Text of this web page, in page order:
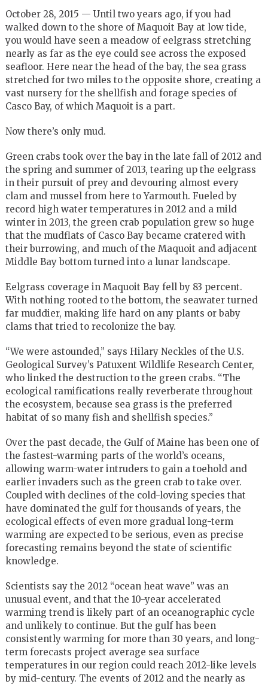
October 28, 2015 — Until two years ago, if you had
walked down to the shore of Maquoit Bay at low tide,
you would have seen a meadow of eelgrass stretching
nearly as far as the eye could see across the exposed
seafloor. Here near the head of the bay, the sea grass
stretched for two miles to the opposite shore, creating a
vast nursery for the shellfish and forage species of
Casco Bay, of which Maquoit is a part.
Now there’s only mud.
Green crabs took over the bay in the late fall of 2012 and
the spring and summer of 2013, tearing up the eelgrass
in their pursuit of prey and devouring almost every
clam and mussel from here to Yarmouth. Fueled by
record high water temperatures in 2012 and a mild
winter in 2013, the green crab population grew so huge
that the mudflats of Casco Bay became cratered with
their burrowing, and much of the Maquoit and adjacent
Middle Bay bottom turned into a lunar landscape.
Eelgrass coverage in Maquoit Bay fell by 83 percent.
With nothing rooted to the bottom, the seawater turned
far muddier, making life hard on any plants or baby
clams that tried to recolonize the bay.
“We were astounded,” says Hilary Neckles of the U.S.
Geological Survey’s Patuxent Wildlife Research Center,
who linked the destruction to the green crabs. “The
ecological ramifications really reverberate throughout
the ecosystem, because sea grass is the preferred
habitat of so many fish and shellfish species.”
Over the past decade, the Gulf of Maine has been one of
the fastest-warming parts of the world’s oceans,
allowing warm-water intruders to gain a toehold and
earlier invaders such as the green crab to take over.
Coupled with declines of the cold-loving species that
have dominated the gulf for thousands of years, the
ecological effects of even more gradual long-term
warming are expected to be serious, even as precise
forecasting remains beyond the state of scientific
knowledge.
Scientists say the 2012 “ocean heat wave” was an
unusual event, and that the 10-year accelerated
warming trend is likely part of an oceanographic cycle
and unlikely to continue. But the gulf has been
consistently warming for more than 30 years, and long-
term forecasts project average sea surface
temperatures in our region could reach 2012-like levels
by mid-century. The events of 2012 and the nearly as